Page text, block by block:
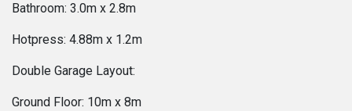
Bathroom: 3.0m x 2.8m
Hotpress: 4.88m x 1.2m
Double Garage Layout:
Ground Floor: 10m x 8m